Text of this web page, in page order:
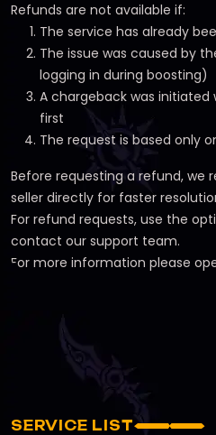
Refunds are not available if:
The service has already
The issue was caused by
logging in during boosting)
A chargeback was
first
The request is based only
Before requesting a refund,
seller directly for faster
For refund requests, use the
contact our support team.
For more information please
SERVICE LIST